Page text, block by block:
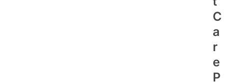
C
A
R
E
P